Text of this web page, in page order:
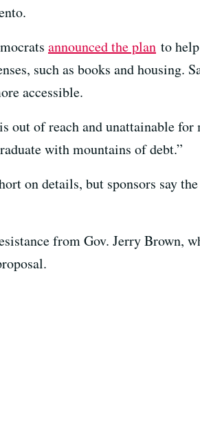
announced the plan to
such as books and
accessible.
out of reach and unattainable
with mountains of debt.”
on details, but sponsors say
from Gov. Jerry Brown,